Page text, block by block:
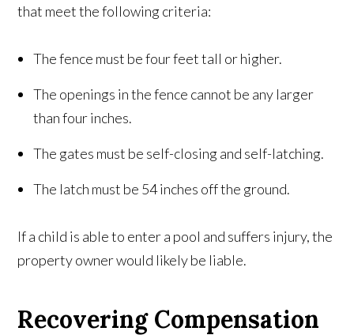
that meet the following criteria:
The fence must be four feet tall or higher.
The openings in the fence cannot be any larger
than four inches.
The gates must be self-closing and self-latching.
The latch must be 54 inches off the ground.
If a child is able to enter a pool and suffers injury, the
property owner would likely be liable.
Recovering Compensation